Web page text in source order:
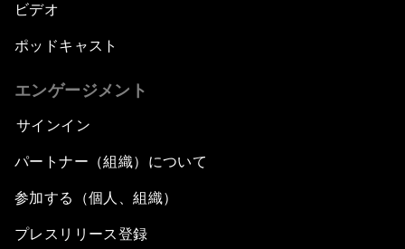
ビデオ
ポッドキャスト
エンゲージメント
サインイン
パートナー（組織）について
参加する（個人、組織）
プレスリリース登録